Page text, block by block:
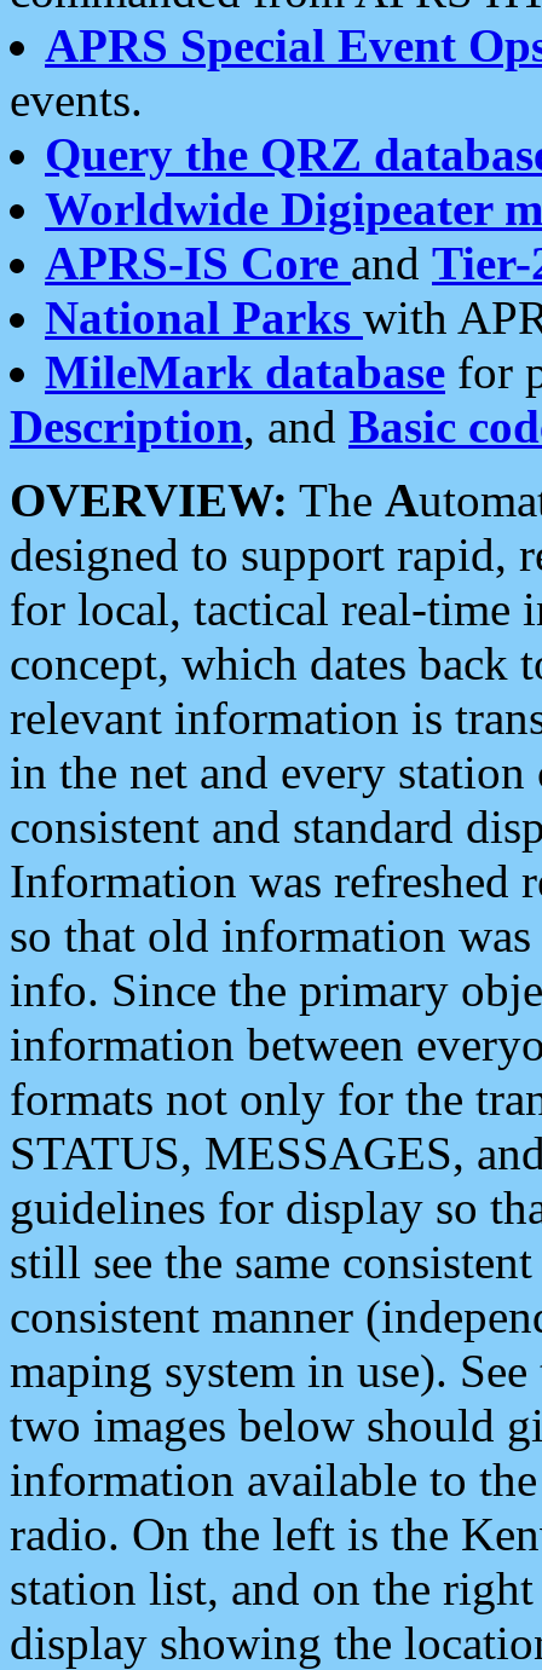
APRS Special Event
events.
Query the QRZ
Worldwide Digipeater
APRS-IS Core and Tier-
National Parks with
MileMark database for
Description, and Basic
OVERVIEW: The A
designed to support rapid,
for local, tactical real-time
concept, which dates back
relevant information is
in the net and every
consistent and standard
Information was refreshed
so that old information
info. Since the primary
information between
formats not only for the
STATUS, MESSAGES,
guidelines for display so
still see the same
consistent manner
maping system in use).
two images below should
information available to
radio. On the left is the
station list, and on the
display showing the